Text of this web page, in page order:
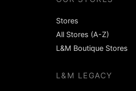
Stores
All Stores (A-Z)
L&M Boutique Stores
L&M LEGACY